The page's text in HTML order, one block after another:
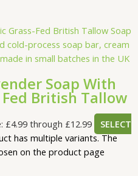
Soap With
British Tallow
£4.99 through £12.99
SELECT
has multiple variants. The
on the product page